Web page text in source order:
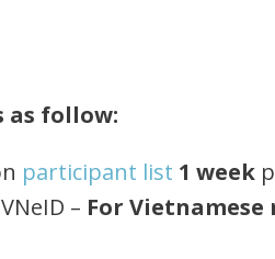
as follow:
participant list 1 week
– For Vietnamese